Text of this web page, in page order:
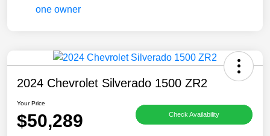
2024 Chevrolet Silverado 1500 ZR2
Your Price
$50,289 Check Availability